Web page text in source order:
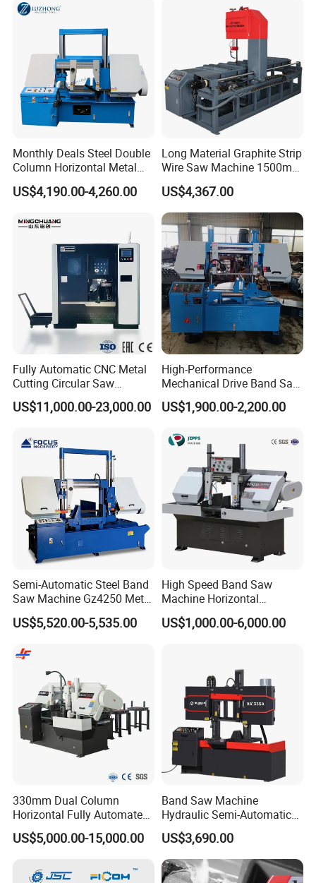
Made in China
Monthly Deals Steel Double
Column Horizontal Metal
GH4240 Cutting Band Saw
US$4,190.00-4,260.00
Long Material Graphite Strip
Wire Saw Machine 1500mm
for Metal & Sheet Cutting
US$4,367.00
Fully Automatic CNC Metal
Cutting Circular Saw
Machine for 100mm Bar
Material
US$11,000.00-23,000.00
High-Performance
Mechanical Drive Band Saw
for Metal Cutting
US$1,900.00-2,200.00
Semi-Automatic Steel Band
Saw Machine Gz4250 Metal
Angle Miter Cut Bandsaw
US$5,520.00-5,535.00
High Speed Band Saw
Machine Horizontal
Automatic Metal Cut off
Sawing Gz4230
US$1,000.00-6,000.00
330mm Dual Column
Horizontal Fully Automated
Band Saw Machine for
Metal Cut
US$5,000.00-15,000.00
Band Saw Machine
Hydraulic Semi-Automatic
Small Saw for Metal Cutting
US$3,690.00